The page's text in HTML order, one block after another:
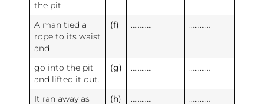
the pit.
A man tied a
rope to its waist
and
(f)
go into the pit
and lifted it out.
(g)
It ran away as
(h)